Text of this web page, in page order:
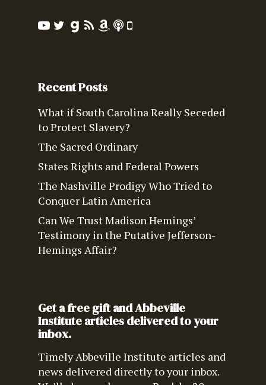
Recent Posts
What if South Carolina Really Seceded
to Protect Slavery?
The Sacred Ordinary
States Rights and Federal Powers
The Nashville Prodigy Who Tried to
Conquer Latin America
Can We Trust Madison Hemings’
Testimony in the Putative Jefferson-
Hemings Affair?
Get a free gift and Abbeville
Institute articles delivered to your
inbox.
Timely Abbeville Institute articles and
news delivered directly to your inbox.